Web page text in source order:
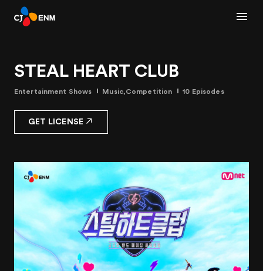
STEAL HEART CLUB
Entertainment Shows Music,Competition 10 Episodes
GET LICENSE